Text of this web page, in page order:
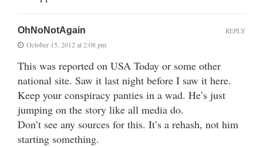
OhNoNotAgain
October 15, 2012 at 2:08 pm
This was reported on USA Today or some other
national site. Saw it last night before I saw it here.
Keep your conspiracy panties in a wad. He’s just
jumping on the story like all media do.
Don’t see any sources for this. It’s a rehash, not him
starting something.
REPLY